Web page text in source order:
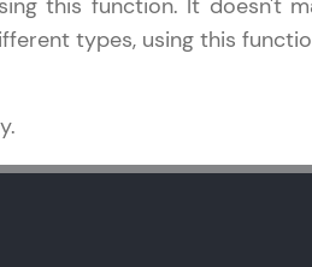
this function. It doesn't
types, using this